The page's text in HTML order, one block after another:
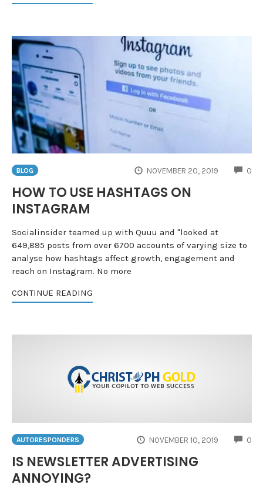
BLOG NOVEMBER 20, 2019 0
HOW TO USE HASHTAGS ON
INSTAGRAM
Socialinsider teamed up with Quuu and "looked at
649,895 posts from over 6700 accounts of varying size to
analyse how hashtags affect growth, engagement and
reach on Instagram. No more
CONTINUE READING
AUTORESPONDERS NOVEMBER 10, 2019 0
IS NEWSLETTER ADVERTISING
ANNOYING?